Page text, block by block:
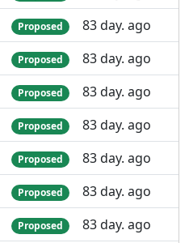
Proposed
83 day. ago
Proposed
83 day. ago
Proposed
83 day. ago
Proposed
83 day. ago
Proposed
83 day. ago
Proposed
83 day. ago
Proposed
83 day. ago